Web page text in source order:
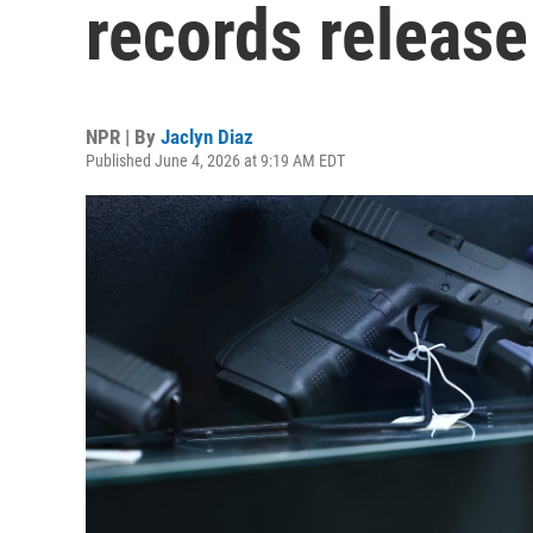
records release
NPR | By Jaclyn Diaz
Published June 4, 2026 at 9:19 AM EDT